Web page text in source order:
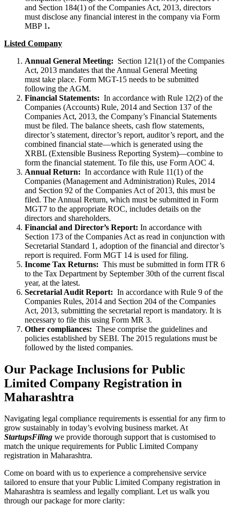
and Section 184(1) of the Companies Act, 2013, directors
must disclose any financial interest in the company via Form
MBP 1.
Listed Company
Annual General Meeting: Section 121(1) of the Companies
Act, 2013 mandates that the Annual General Meeting
must take place. Form MGT-15 needs to be submitted
following the AGM.
Financial Statements: In accordance with Rule 12(2) of the
Companies (Accounts) Rule, 2014 and Section 137 of the
Companies Act, 2013, the Company’s Financial Statements
must be filed. The balance sheets, cash flow statements,
director’s statement, director’s report, auditor’s report, and the
combined financial state—which is generated using the
XRBL (Extensible Business Reporting System)—combine to
form the financial statement. To file this, use Form AOC 4.
Annual Return: In accordance with Rule 11(1) of the
Companies (Management and Administration) Rules, 2014
and Section 92 of the Companies Act of 2013, this must be
filed. The Annual Return, which must be submitted in Form
MGT7 to the appropriate ROC, includes details on the
directors and shareholders.
Financial and Director’s Report: In accordance with
Section 173 of the Companies Act as read in conjunction with
Secretarial Standard 1, adoption of the financial and director’s
report is required. Form MGT 14 is used for filing.
Income Tax Returns: This must be submitted in form ITR 6
to the Tax Department by September 30th of the current fiscal
year, at the latest.
Secretarial Audit Report: In accordance with Rule 9 of the
Companies Rules, 2014 and Section 204 of the Companies
Act, 2013, submitting the secretarial report is mandatory. It is
necessary to file this using Form MR 3.
Other compliances: These comprise the guidelines and
policies established by SEBI. The 2015 regulations must be
followed by the listed companies.
Our Package Inclusions for Public
Limited Company Registration in
Maharashtra
Navigating legal compliance requirements is essential for any firm to
grow sustainably in today’s evolving business market. At
StartupsFiling we provide thorough support that is customised to
match the unique requirements for Public Limited Company
registration in Maharashtra.
Come on board with us to experience a comprehensive service
tailored to ensure that your Public Limited Company registration in
Maharashtra is seamless and legally compliant. Let us walk you
through our package for more clarity: